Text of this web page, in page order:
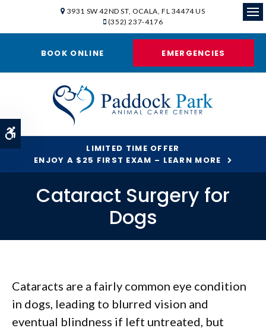
3931 SW 42ND ST OCALA FL 34474US
(352) 237-4176
BOOK ONLINE EMERGENCIES
LIMITED TIME OFFER
ENJOY A $25 FIRST EXAM – LEARN MORE
Cataract Surgery for
Dogs
Cataracts are a fairly common eye condition
in dogs, leading to blurred vision and
eventual blindness if left untreated, but